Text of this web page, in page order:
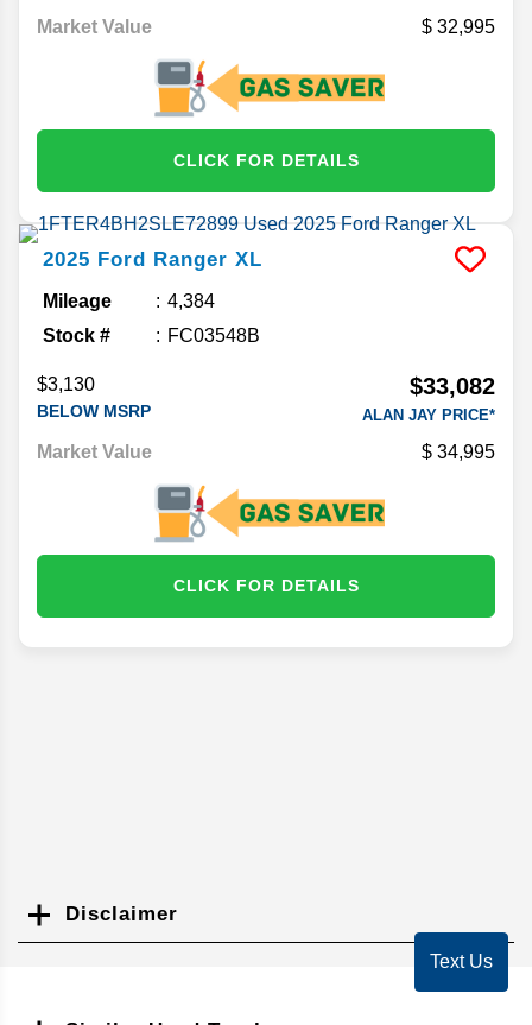
Market Value 32,995
CLICK FOR DETAILS
2025 Ford Ranger XL
Mileage
4,384
Stock #
FC03548B
$3,130
BELOW MSRP
$33,082
ALAN JAY PRICE*
Market Value 34,995
CLICK FOR DETAILS
Disclaimer
Text Us